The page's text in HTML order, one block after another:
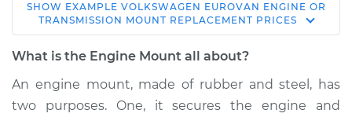
1995 Volkswagen
EuroVan
L5-2.4L Diesel
Service type
Engine or
Transmission Mount
SHOW EXAMPLE VOLKSWAGEN EUROVAN ENGINE OR
TRANSMISSION MOUNT REPLACEMENT PRICES
What is the Engine Mount all about?
An engine mount, made of rubber and steel, has
two purposes. One, it secures the engine and